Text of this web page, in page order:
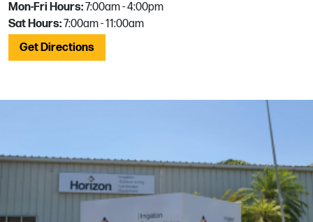
Mon-Fri Hours:7:00am - 4:00pm
Sat Hours:7:00am - 11:00am
Get Directions